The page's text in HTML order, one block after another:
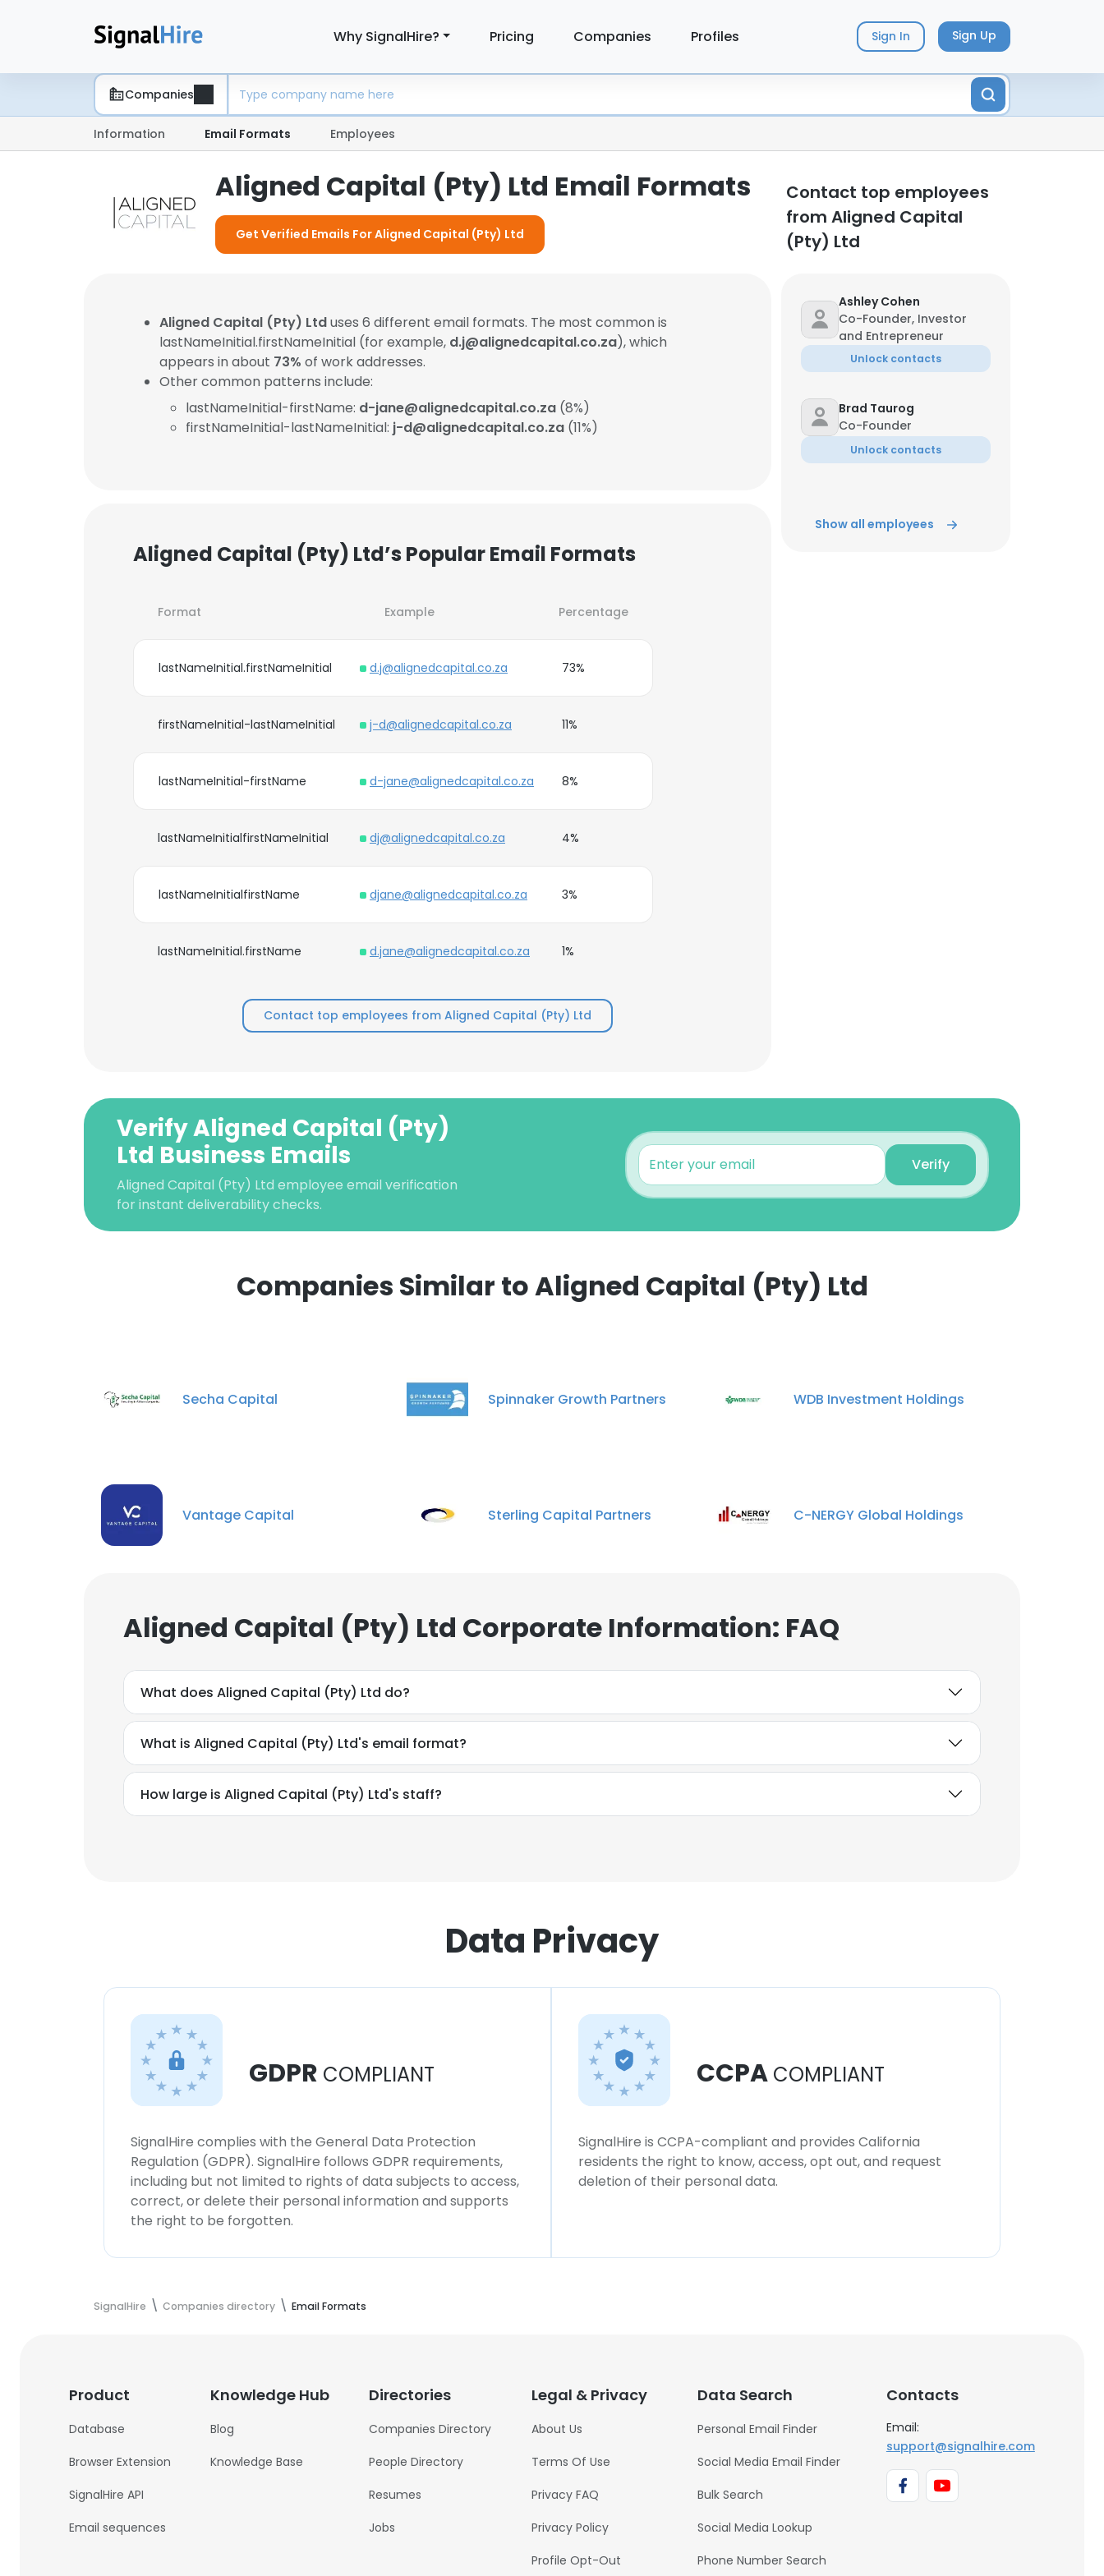
Why SignalHire? Pricing Companies Profiles Sign In Sign Up
Companies
Information Email Formats Employees
Aligned Capital (Pty) Ltd Email Formats
Get Verified Emails For Aligned Capital (Pty) Ltd
Contact top employees
from Aligned Capital
(Pty) Ltd
Aligned Capital (Pty) Ltduses 6 different email formats. The most common is
lastNameInitial.firstNameInitial (for example, d.j@alignedcapital.co.za), which
appears in about 73% of work addresses.
Other common patterns include:
lastNameInitial-firstName: d-jane@alignedcapital.co.za (8%)
firstNameInitial-lastNameInitial: j-d@alignedcapital.co.za (11%)
Aligned Capital (Pty) Ltd’s Popular Email Formats
Format Example Percentage
lastNameInitial.firstNameInitial d.j@alignedcapital.co.za 73%
firstNameInitial-lastNameInitial j-d@alignedcapital.co.za 11%
lastNameInitial-firstName d-jane@alignedcapital.co.za 8%
lastNameInitialfirstNameInitial dj@alignedcapital.co.za 4%
lastNameInitialfirstName djane@alignedcapital.co.za 3%
lastNameInitial.firstName d.jane@alignedcapital.co.za 1%
Contact top employees from Aligned Capital (Pty) Ltd
Ashley Cohen
Co-Founder, Investor
and Entrepreneur
Unlock contacts
Brad Taurog
Co-Founder
Unlock contacts
Show all employees
Verify Aligned Capital (Pty)
Ltd Business Emails
Aligned Capital (Pty) Ltd employee email verification
for instant deliverability checks.
Verify
Companies Similar to Aligned Capital (Pty) Ltd
Secha Capital Spinnaker Growth Partners WDB Investment Holdings
Vantage Capital Sterling Capital Partners C-NERGY Global Holdings
Aligned Capital (Pty) Ltd Corporate Information: FAQ
What does Aligned Capital (Pty) Ltd do?
What is Aligned Capital (Pty) Ltd's email format?
How large is Aligned Capital (Pty) Ltd's staff?
Data Privacy
GDPR COMPLIANT
SignalHire complies with the General Data Protection
Regulation (GDPR). SignalHire follows GDPR requirements,
including but not limited to rights of data subjects to access,
correct, or delete their personal information and supports
the right to be forgotten.
CCPA COMPLIANT
SignalHire is CCPA-compliant and provides California
residents the right to know, access, opt out, and request
deletion of their personal data.
SignalHire Companies directory Email Formats
Product
Database
Browser Extension
SignalHire API
Email sequences
Knowledge Hub
Blog
Knowledge Base
Directories
Companies Directory
People Directory
Resumes
Jobs
Legal & Privacy
About Us
Terms Of Use
Privacy FAQ
Privacy Policy
Profile Opt-Out
Data Search
Personal Email Finder
Social Media Email Finder
Bulk Search
Social Media Lookup
Phone Number Search
Contacts
Email:
support@signalhire.com
cookies in accordance with our Cookie Policy.